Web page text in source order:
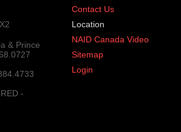
& Prince
-
Contact Us
Location
NAID Canada Video
Sitemap
Login